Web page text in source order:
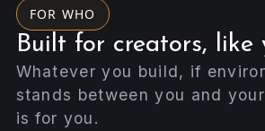
FOR WHO
Built for creators, like
Whatever you build, if
stands between you and
is for you.